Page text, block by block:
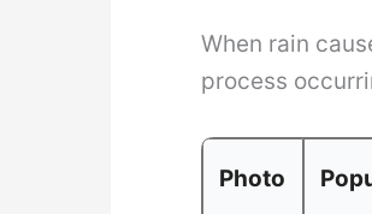
When rain
process
Photo